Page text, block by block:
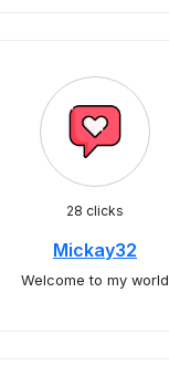
28 clicks
Mickay32
Welcome to my world